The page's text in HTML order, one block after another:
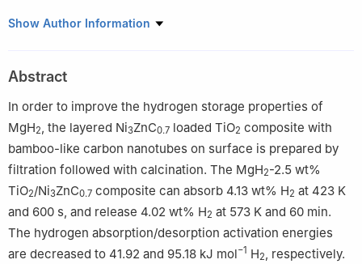
a School of Environmental and Material Engineering, Yantai
University of Aeronautics, Binzhou 256603, China
c
School of Materials Science and Engineering, Shijiazhuang
Tiedao University, Shijiazhuang 050043 Hebei, China
Peer review under the responsibility of Chongqing University.
Show Author Information
Abstract
In order to improve the hydrogen storage properties of
MgH2 , the layered Ni3ZnC0.7 loaded TiO2 composite with
bamboo-like carbon nanotubes on surface is prepared by
filtration followed with calcination. The MgH2-2.5 wt%
TiO2/Ni3ZnC0.7 composite can absorb 4.13 wt% H2 at 423 K
and 600 s, and release 4.02 wt% H2 at 573 K and 60 min.
The hydrogen absorption/desorption activation energies
are decreased to 41.92 and 95.18 kJ mol−1 H2 , respectively.